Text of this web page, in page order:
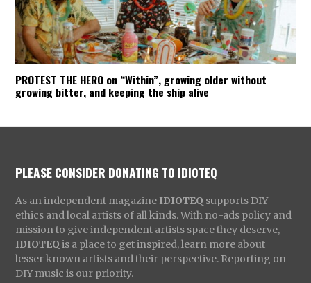
PROTEST THE HERO on “Within”, growing older without
growing bitter, and keeping the ship alive
PLEASE CONSIDER DONATING TO IDIOTEQ
As an independent magazine IDIOTEQ supports DIY
ethics and local artists of all kinds. With no-ads policy and
mission to give independent artists space they deserve,
IDIOTEQ is a place to get inspired, learn more about
lesser known artists and their perspective. Reporting on
DIY music is our priority.